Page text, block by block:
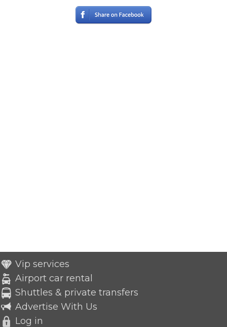
Vip services
Airport car rental
Shuttles & private transfers
Advertise With Us
Log in